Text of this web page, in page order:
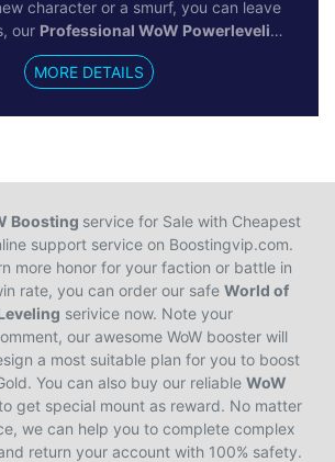
character or a smurf, you can leave
our Professional WoW Powerleveling
you to reach max level immediately by
boosting. We won't recommend all
experience the questing and
& safe WoW Power Leveling.
MORE DETAILS
Boosting service for Sale with Cheapest
support service on Boostingvip.com.
more honor for your faction or battle in
rate, you can order our safe World of
serivice now. Note your
our awesome WoW booster will
a most suitable plan for you to boost
You can also buy our reliable WoW
get special mount as reward. No matter
we can help you to complete complex
return your account with 100% safety.